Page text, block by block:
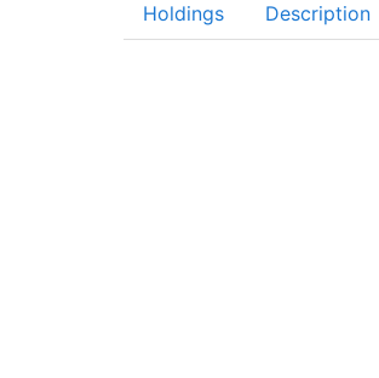
Holdings Description